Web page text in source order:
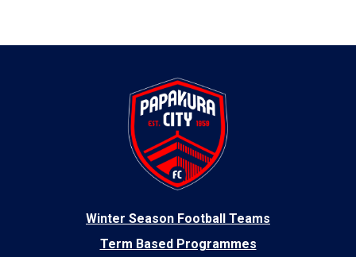
​Winter Season Football Teams
Term Based Programmes